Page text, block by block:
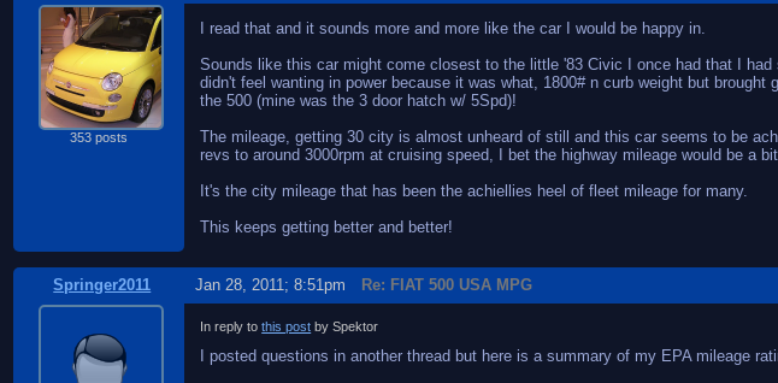
353 posts
I read that and it sounds more and more like the car I would be happy in.
Sounds like this car might come closest to the little '83 Civic I once had that I
didn't feel wanting in power because it was what, 1800# n curb weight but
the 500 (mine was the 3 door hatch w/ 5Spd)!
The mileage, getting 30 city is almost unheard of still and this car seems to be
revs to around 3000rpm at cruising speed, I bet the highway mileage would be a
It's the city mileage that has been the achiellies heel of fleet mileage for many.
This keeps getting better and better!
Springer2011 Jan 28, 2011; 8:51pm Re: FIAT 500 USA MPG
In reply tothis post by Spektor
I posted questions in another thread but here is a summary of my EPA mileage